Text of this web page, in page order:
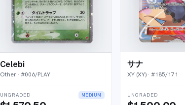
Celebi
Other· #006/PLAY
UNGRADED MEDIUM
サナ
XY (XY) · #185/171
UNGRADED